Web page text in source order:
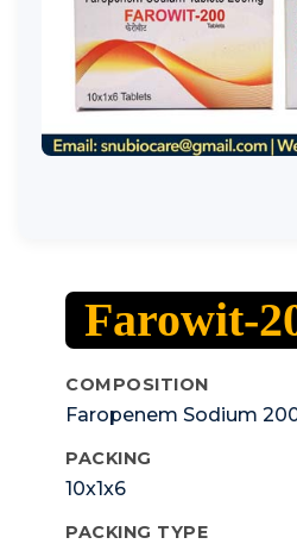
Farowit-
COMPOSITION
Faropenem Sodium
PACKING
10x1x6
PACKING TYPE